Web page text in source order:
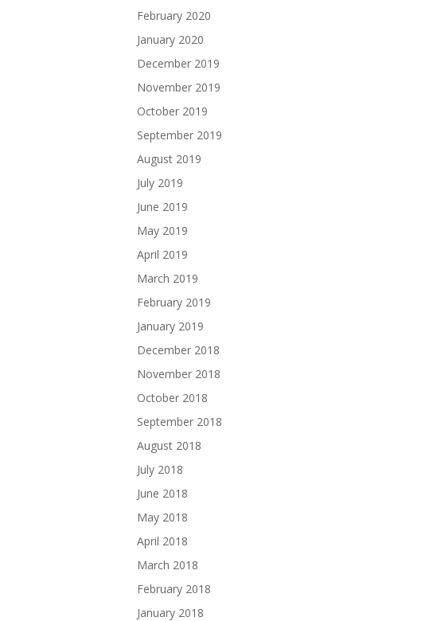
February 2020
January 2020
December 2019
November 2019
October 2019
September 2019
August 2019
July 2019
June 2019
May 2019
April 2019
March 2019
February 2019
January 2019
December 2018
November 2018
October 2018
September 2018
August 2018
July 2018
June 2018
May 2018
April 2018
March 2018
February 2018
January 2018